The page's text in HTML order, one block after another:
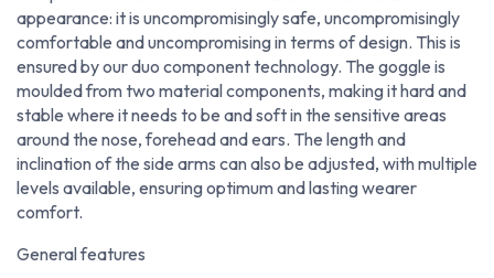
appearance: it is uncompromisingly safe, uncompromisingly
comfortable and uncompromising in terms of design. This is
ensured by our duo component technology. The goggle is
moulded from two material components, making it hard and
stable where it needs to be and soft in the sensitive areas
around the nose, forehead and ears. The length and
inclination of the side arms can also be adjusted, with multiple
levels available, ensuring optimum and lasting wearer
comfort.
General features